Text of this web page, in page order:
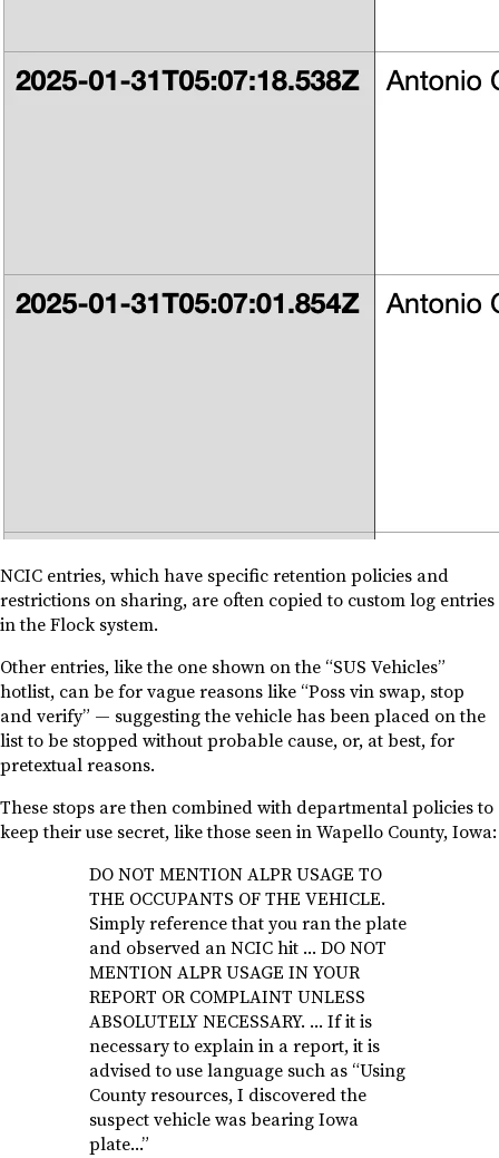
NCIC entries, which have specific retention policies and
restrictions on sharing, are often copied to custom log entries
in the Flock system.
Other entries, like the one shown on the “SUS Vehicles”
hotlist, can be for vague reasons like “Poss vin swap, stop
and verify” — suggesting the vehicle has been placed on the
list to be stopped without probable cause, or, at best, for
pretextual reasons.
These stops are then combined with departmental policies to
keep their use secret, like those seen in Wapello County, Iowa:
DO NOT MENTION ALPR USAGE TO
THE OCCUPANTS OF THE VEHICLE.
Simply reference that you ran the plate
and observed an NCIC hit … DO NOT
MENTION ALPR USAGE IN YOUR
REPORT OR COMPLAINT UNLESS
ABSOLUTELY NECESSARY. … If it is
necessary to explain in a report, it is
advised to use language such as “Using
County resources, I discovered the
suspect vehicle was bearing Iowa
plate…”